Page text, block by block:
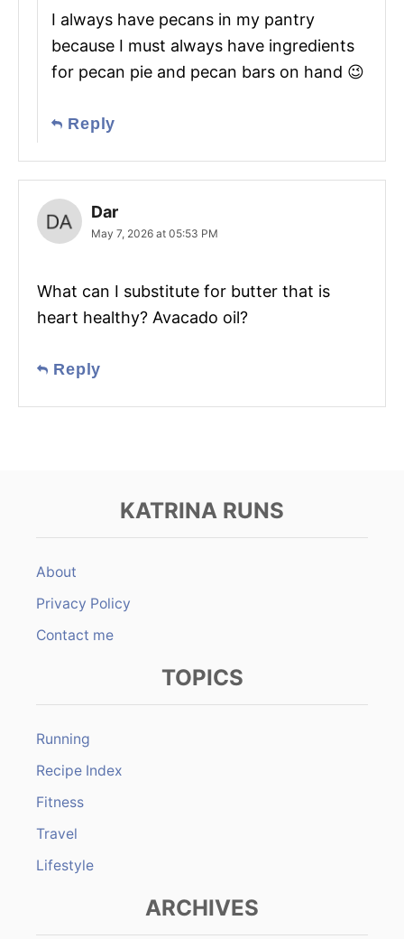
I always have pecans in my pantry
because I must always have ingredients
for pecan pie and pecan bars on hand 😉
Reply
Dar
May 7, 2026 at 05:53 PM
What can I substitute for butter that is
heart healthy? Avacado oil?
Reply
KATRINA RUNS
About
Privacy Policy
Contact me
TOPICS
Running
Recipe Index
Fitness
Travel
Lifestyle
ARCHIVES